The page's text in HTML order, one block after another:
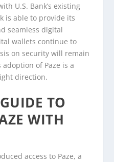
U.S. Bank’s existing
is able to provide its
seamless digital
wallets continue to
on security will remain
adoption of Paze is a
direction.
TO
WITH
access to Paze, a